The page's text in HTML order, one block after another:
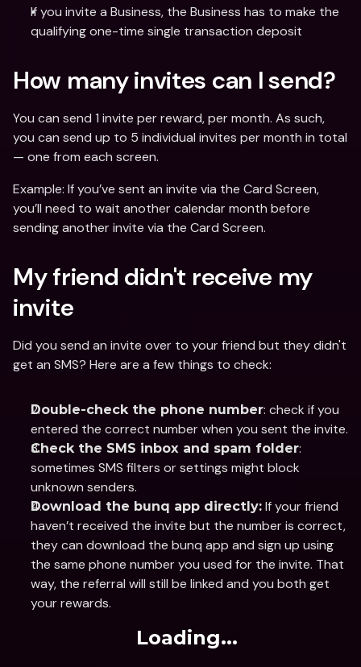
If you invite a Business, the Business has to make the
qualifying one-time single transaction deposit
How many invites can I send?
You can send 1 invite per reward, per month. As such,
you can send up to 5 individual invites per month in total
— one from each screen.
Example: If you’ve sent an invite via the Card Screen,
you’ll need to wait another calendar month before
sending another invite via the Card Screen.
My friend didn't receive my
invite
Did you send an invite over to your friend but they didn't
get an SMS? Here are a few things to check:
Double-check the phone number: check if you
entered the correct number when you sent the invite.
Check the SMS inbox and spam folder:
sometimes SMS filters or settings might block
unknown senders.
Download the bunq app directly: If your friend
haven’t received the invite but the number is correct,
they can download the bunq app and sign up using
the same phone number you used for the invite. That
way, the referral will still be linked and you both get
your rewards.
Loading...